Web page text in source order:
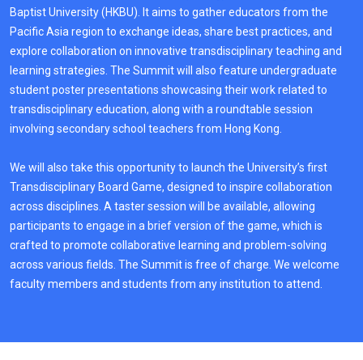
Baptist University (HKBU). It aims to gather educators from the
Pacific Asia region to exchange ideas, share best practices, and
explore collaboration on innovative transdisciplinary teaching and
learning strategies. The Summit will also feature undergraduate
student poster presentations showcasing their work related to
transdisciplinary education, along with a roundtable session
involving secondary school teachers from Hong Kong.
We will also take this opportunity to launch the University’s first
Transdisciplinary Board Game, designed to inspire collaboration
across disciplines. A taster session will be available, allowing
participants to engage in a brief version of the game, which is
crafted to promote collaborative learning and problem-solving
across various fields. The Summit is free of charge. We welcome
faculty members and students from any institution to attend.